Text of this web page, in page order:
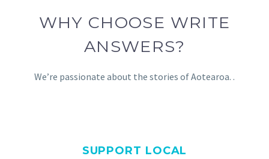
WHY CHOOSE WRITE
ANSWERS?
We’re passionate about the stories of Aotearoa. .
SUPPORT LOCAL